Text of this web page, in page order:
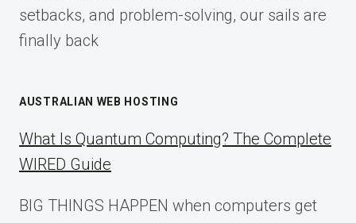
setbacks, and problem-solving, our sails are
finally back
AUSTRALIAN WEB HOSTING
What Is Quantum Computing? The Complete
WIRED Guide
BIG THINGS HAPPEN when computers get